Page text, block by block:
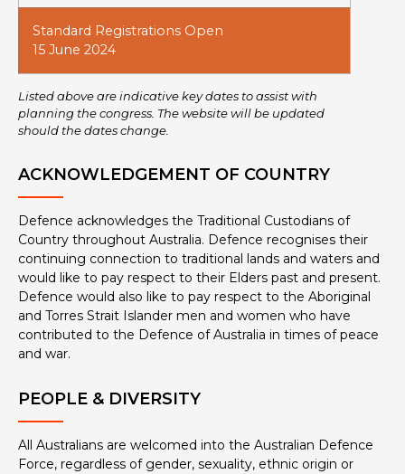
Standard Registrations Open
15 June 2024
Listed above are indicative key dates to assist with
planning the congress. The website will be updated
should the dates change.
ACKNOWLEDGEMENT OF COUNTRY
Defence acknowledges the Traditional Custodians of
Country throughout Australia. Defence recognises their
continuing connection to traditional lands and waters and
would like to pay respect to their Elders past and present.
Defence would also like to pay respect to the Aboriginal
and Torres Strait Islander men and women who have
contributed to the Defence of Australia in times of peace
and war.
PEOPLE & DIVERSITY
All Australians are welcomed into the Australian Defence
Force, regardless of gender, sexuality, ethnic origin or